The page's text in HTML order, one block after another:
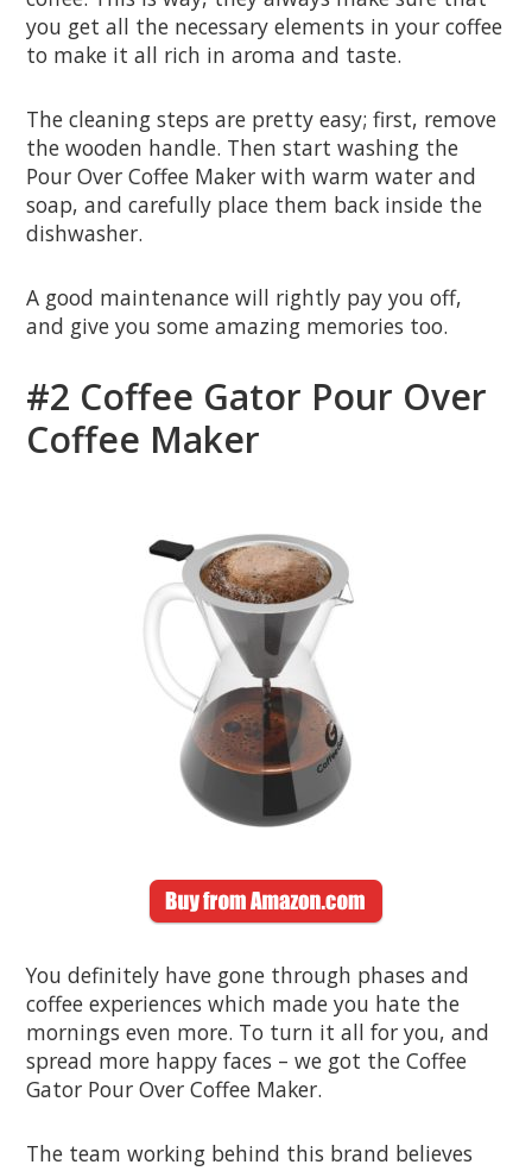
you get all the necessary elements in your coffee
to make it all rich in aroma and taste.
The cleaning steps are pretty easy; first, remove
the wooden handle. Then start washing the
Pour Over Coffee Maker with warm water and
soap, and carefully place them back inside the
dishwasher.
A good maintenance will rightly pay you off,
and give you some amazing memories too.
#2 Coffee Gator Pour Over
Coffee Maker
You definitely have gone through phases and
coffee experiences which made you hate the
mornings even more. To turn it all for you, and
spread more happy faces – we got the Coffee
Gator Pour Over Coffee Maker.
The team working behind this brand believes